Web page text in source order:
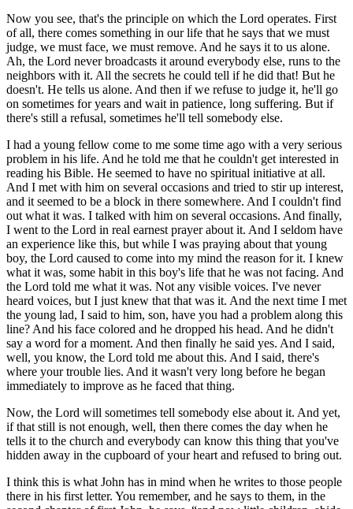
Now you see, that's the principle on which the Lord operates. First
of all, there comes something in our life that he says that we must
judge, we must face, we must remove. And he says it to us alone.
Ah, the Lord never broadcasts it around everybody else, runs to the
neighbors with it. All the secrets he could tell if he did that! But he
doesn't. He tells us alone. And then if we refuse to judge it, he'll go
on sometimes for years and wait in patience, long suffering. But if
there's still a refusal, sometimes he'll tell somebody else.
I had a young fellow come to me some time ago with a very serious
problem in his life. And he told me that he couldn't get interested in
reading his Bible. He seemed to have no spiritual initiative at all.
And I met with him on several occasions and tried to stir up interest,
and it seemed to be a block in there somewhere. And I couldn't find
out what it was. I talked with him on several occasions. And finally,
I went to the Lord in real earnest prayer about it. And I seldom have
an experience like this, but while I was praying about that young
boy, the Lord caused to come into my mind the reason for it. I knew
what it was, some habit in this boy's life that he was not facing. And
the Lord told me what it was. Not any visible voices. I've never
heard voices, but I just knew that that was it. And the next time I met
the young lad, I said to him, son, have you had a problem along this
line? And his face colored and he dropped his head. And he didn't
say a word for a moment. And then finally he said yes. And I said,
well, you know, the Lord told me about this. And I said, there's
where your trouble lies. And it wasn't very long before he began
immediately to improve as he faced that thing.
Now, the Lord will sometimes tell somebody else about it. And yet,
if that still is not enough, well, then there comes the day when he
tells it to the church and everybody can know this thing that you've
hidden away in the cupboard of your heart and refused to bring out.
I think this is what John has in mind when he writes to those people
there in his first letter. You remember, and he says to them, in the